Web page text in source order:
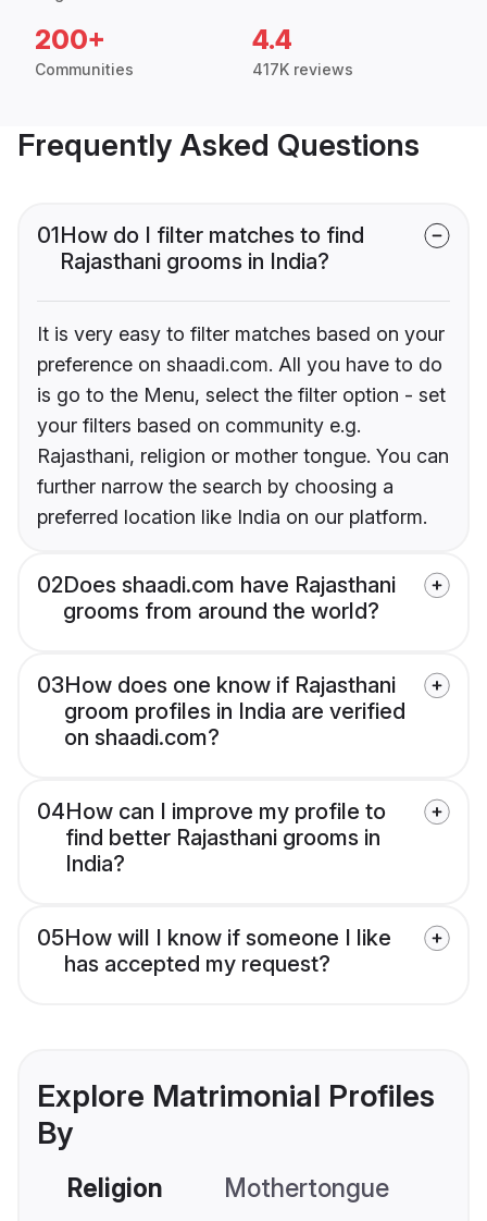
200+
Communities
4.4
417K reviews
Frequently Asked Questions
01How do I filter matches to find
Rajasthani grooms in India?
It is very easy to filter matches based on your
preference on shaadi.com. All you have to do
is go to the Menu, select the filter option - set
your filters based on community e.g.
Rajasthani, religion or mother tongue. You can
further narrow the search by choosing a
preferred location like India on our platform.
02Does shaadi.com have Rajasthani
grooms from around the world?
03How does one know if Rajasthani
groom profiles in India are verified
on shaadi.com?
04How can I improve my profile to
find better Rajasthani grooms in
India?
05How will I know if someone I like
has accepted my request?
Explore Matrimonial Profiles
By
Religion Mothertongue